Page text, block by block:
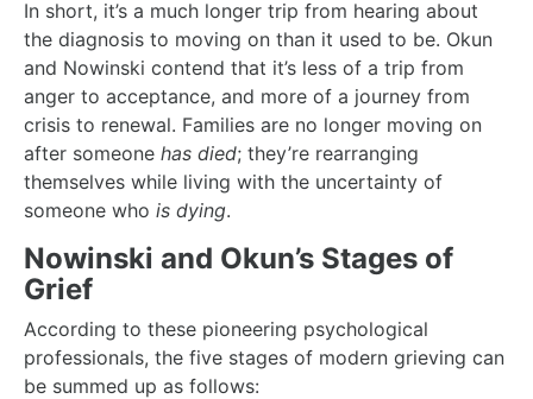
In short, it’s a much longer trip from hearing about
the diagnosis to moving on than it used to be. Okun
and Nowinski contend that it’s less of a trip from
anger to acceptance, and more of a journey from
crisis to renewal. Families are no longer moving on
after someone has died; they’re rearranging
themselves while living with the uncertainty of
someone who is dying.
Nowinski and Okun’s Stages of
Grief
According to these pioneering psychological
professionals, the five stages of modern grieving can
be summed up as follows: